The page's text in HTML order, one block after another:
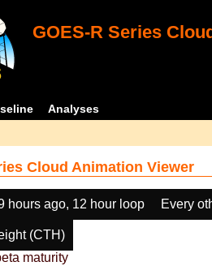
GOES-R Series
Analyses
Cloud Animation Viewer
hours ago, 12 hour loop Every
(CTH)
maturity